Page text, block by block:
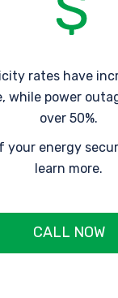
rates have
while power
over 50%.
your energy
learn more.
CALL NOW